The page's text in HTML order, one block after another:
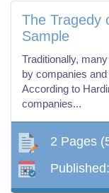
The Tragedy
Sample
Traditionally,
by companies
According to
companies...
2 Pages
Published: